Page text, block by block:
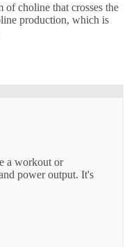
choline that crosses the
production, which is
a workout or
power output. It's